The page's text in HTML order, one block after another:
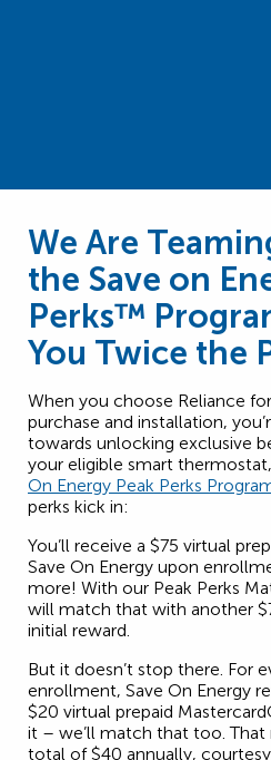
We Are
the Save on
Perks™
You Twice the
When you choose Reliance
purchase and installation,
towards unlocking exclusive
your eligible smart
On Energy Peak Perks
perks kick in:
You’ll receive a $75 virtual
Save On Energy upon
more! With our Peak Perks
will match that with another
initial reward.
But it doesn’t stop there. For
enrollment, Save On Energy
$20 virtual prepaid
it – we’ll match that too. That
total of $40 annually, courtesy